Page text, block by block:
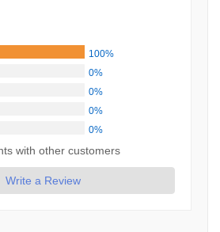
100%
0%
0%
0%
0%
with other customers
Write a Review